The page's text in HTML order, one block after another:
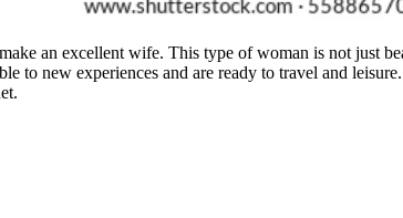
an excellent wife. This type of woman is not just
to new experiences and are ready to travel and